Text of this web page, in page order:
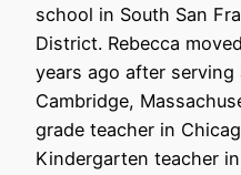
school in South San
District. Rebecca
years ago after serving
Cambridge,
grade teacher in
Kindergarten teacher